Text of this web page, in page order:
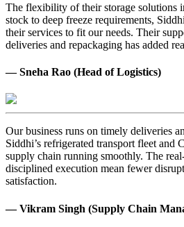
The flexibility of their storage solutions
stock to deep freeze requirements,
their services to fit our needs. Their
deliveries and repackaging has added
— Sneha Rao (Head of Logistics)
Our business runs on timely deliveries
Siddhi’s refrigerated transport fleet and
supply chain running smoothly. The
disciplined execution mean fewer
satisfaction.
— Vikram Singh (Supply Chain